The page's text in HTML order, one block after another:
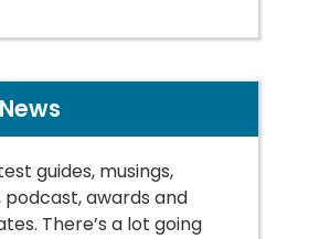
guides, musings,
awards and
There’s a lot going